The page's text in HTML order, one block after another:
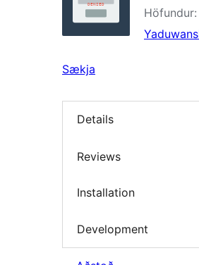
Höfundur:
Sækja
Details
Reviews
Installation
Development